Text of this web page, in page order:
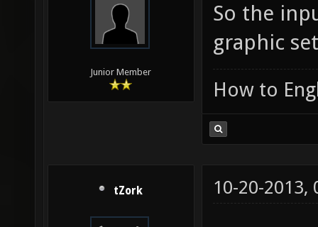
Junior Member
So the
graphic
How to
tZork 10-20-2013,